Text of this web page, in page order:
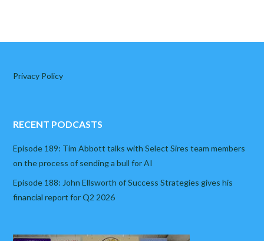
Privacy Policy
RECENT PODCASTS
Episode 189: Tim Abbott talks with Select Sires team members
on the process of sending a bull for AI
Episode 188: John Ellsworth of Success Strategies gives his
financial report for Q2 2026